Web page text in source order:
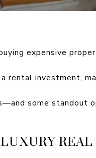
expensive
rental investment,
some standout